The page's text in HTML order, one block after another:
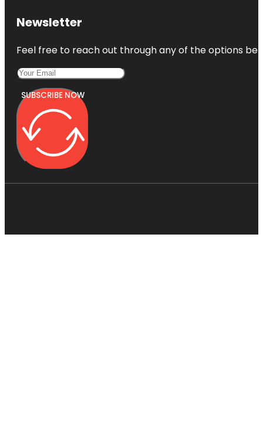
Newsletter
Feel free to reach out through any of the options
SUBSCRIBE NOW